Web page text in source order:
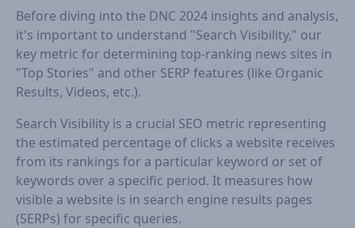
Before diving into the DNC 2024 insights and analysis,
it's important to understand "Search Visibility," our
key metric for determining top-ranking news sites in
"Top Stories" and other SERP features (like Organic
Results, Videos, etc.).
Search Visibility is a crucial SEO metric representing
the estimated percentage of clicks a website receives
from its rankings for a particular keyword or set of
keywords over a specific period. It measures how
visible a website is in search engine results pages
(SERPs) for specific queries.